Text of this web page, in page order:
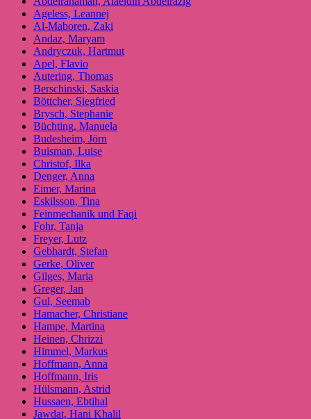
Ageless, Leannej
Al-Maboren, Zaki
Andaz, Maryam
Andryczuk, Hartmut
Apel, Flavio
Autering, Thomas
Berschinski, Saskia
Böttcher, Siegfried
Brysch, Stephanie
Büchting, Manuela
Budesheim, Jörn
Buisman, Luise
Christof, Ilka
Denger, Anna
Eimer, Marina
Eskilsson, Tina
Feinmechanik und Faqi
Fohr, Tanja
Freyer, Lutz
Gebhardt, Stefan
Gerke, Oliver
Gilges, Maria
Greger, Jan
Gul, Seemab
Hamacher, Christiane
Hampe, Martina
Heinen, Chrizzi
Himmel, Markus
Hoffmann, Anna
Hoffmann, Iris
Hülsmann, Astrid
Hussaen, Ebtihal
Jawdat, Hani Khalil